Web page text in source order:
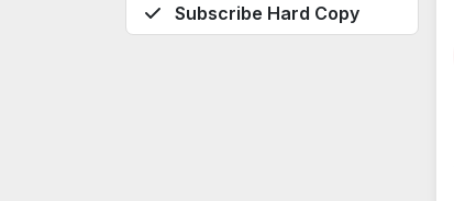
Subscribe Hard Copy